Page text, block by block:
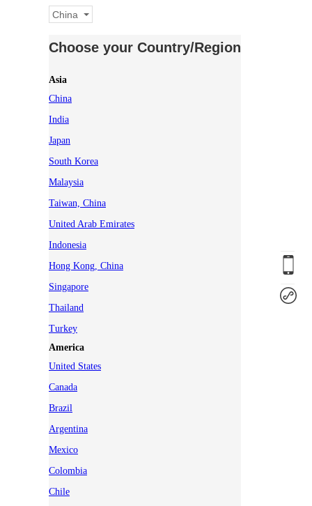
China
Choose your Country/Region
Asia
China
India
Japan
South Korea
Malaysia
Taiwan, China
United Arab Emirates
Indonesia
Hong Kong, China
Singapore
Thailand
Turkey
America
United States
Canada
Brazil
Argentina
Mexico
Colombia
Chile